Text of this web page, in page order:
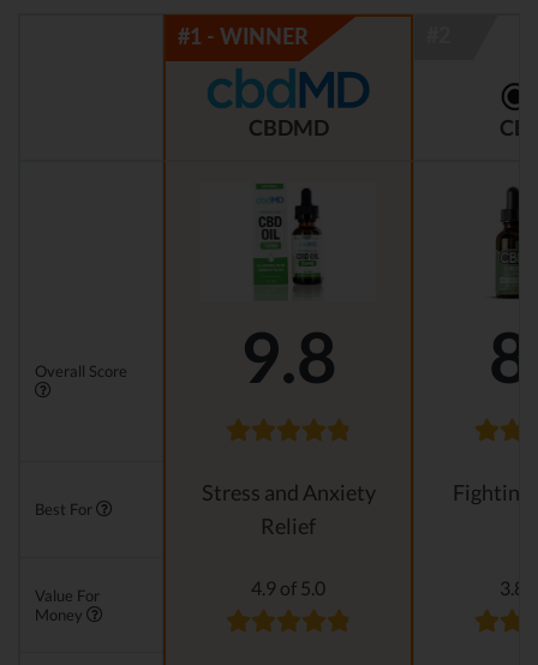
CBDMD
Overall Score 9.8
Best For
Stress and Anxiety
Relief
Fighting
Value For
Money
4.9 of 5.0 3.8